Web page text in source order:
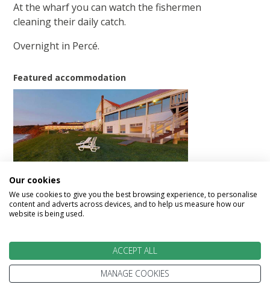
At the wharf you can watch the fishermen
cleaning their daily catch.
Overnight in Percé.
Featured accommodation
Today proceed along Baie des Chaleurs through
Our cookies
We use cookies to give you the best browsing experience, to personalise
content and adverts across devices, and to help us measure how our
website is being used.
ACCEPT ALL
MANAGE COOKIES